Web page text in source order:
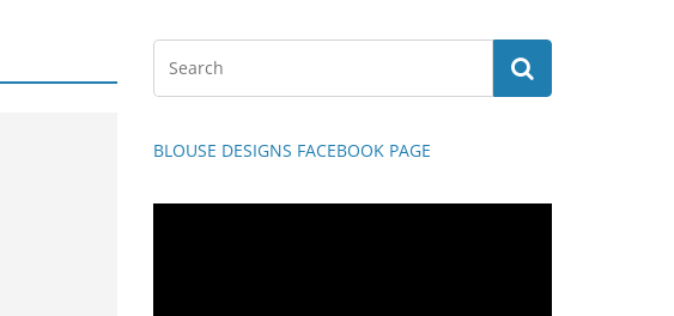
BLOUSE DESIGNS FACEBOOK PAGE